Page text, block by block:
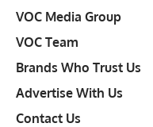
VOC Media Group
VOC Team
Brands Who Trust Us
Advertise With Us
Contact Us